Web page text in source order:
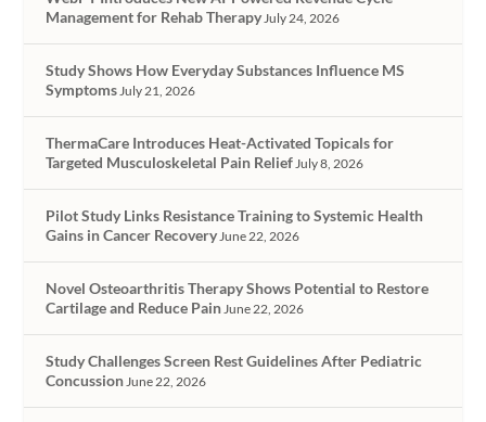
Management for Rehab Therapy July 24, 2026
Study Shows How Everyday Substances Influence MS
Symptoms July 21, 2026
ThermaCare Introduces Heat-Activated Topicals for
Targeted Musculoskeletal Pain Relief July 8, 2026
Pilot Study Links Resistance Training to Systemic Health
Gains in Cancer Recovery June 22, 2026
Novel Osteoarthritis Therapy Shows Potential to Restore
Cartilage and Reduce Pain June 22, 2026
Study Challenges Screen Rest Guidelines After Pediatric
Concussion June 22, 2026